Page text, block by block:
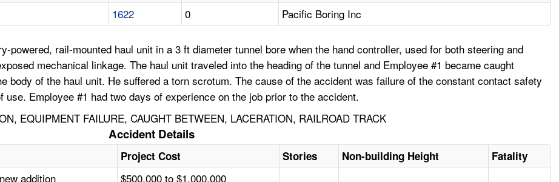
1622 0 Pacific Boring Inc
powered, rail-mounted haul unit in a 3 ft diameter tunnel bore when the hand controller, used for both steering and
mechanical linkage. The haul unit traveled into the heading of the tunnel and Employee #1 became caught
body of the haul unit. He suffered a torn scrotum. The cause of the accident was failure of the constant contact safety
Employee #1 had two days of experience on the job prior to the accident.
EQUIPMENT FAILURE, CAUGHT BETWEEN, LACERATION, RAILROAD TRACK
Accident Details
Project Cost Stories Non-building Height Fatality
addition $500,000 to $1,000,000